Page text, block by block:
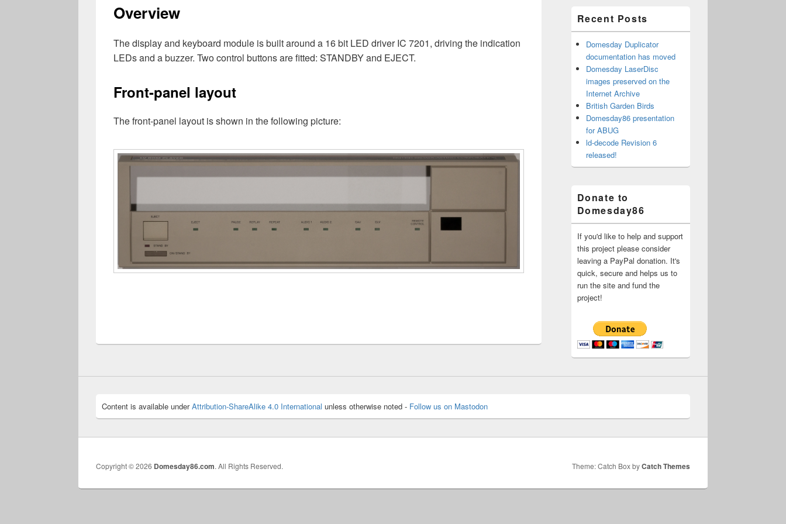
Overview
The display and keyboard module is built around a 16 bit LED driver IC 7201, driving the indication
LEDs and a buzzer. Two control buttons are fitted: STANDBY and EJECT.
Front-panel layout
The front-panel layout is shown in the following picture:
Recent Posts
Domesday Duplicator
documentation has moved
Domesday LaserDisc
images preserved on the
Internet Archive
British Garden Birds
Domesday86 presentation
for ABUG
ld-decode Revision 6
released!
Donate to
Domesday86
If you'd like to help and support
this project please consider
leaving a PayPal donation. It's
quick, secure and helps us to
run the site and fund the
project!
Content is available underAttribution-ShareAlike 4.0 International unless otherwise noted - Follow us on Mastodon
Copyright © 2026 Domesday86.com. All Rights Reserved. Theme: Catch Box byCatch Themes